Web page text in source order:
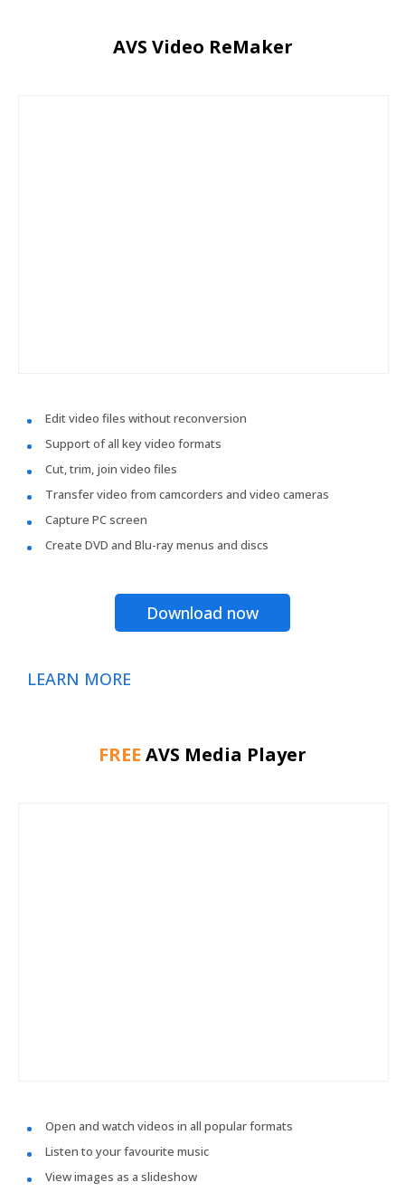
AVS Video ReMaker
Edit video files without reconversion
Support of all key video formats
Cut, trim, join video files
Transfer video from camcorders and video cameras
Capture PC screen
Create DVD and Blu-ray menus and discs
Download now
LEARN MORE
FREE AVS Media Player
Open and watch videos in all popular formats
Listen to your favourite music
View images as a slideshow